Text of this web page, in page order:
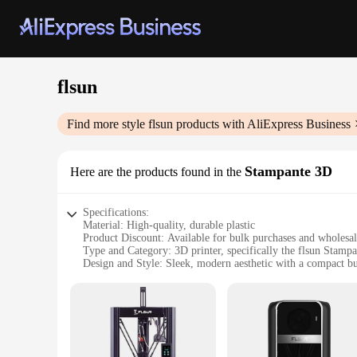
flsun
Find more style flsun products with AliExpress Business
Here are the products found in the Stampante 3D
Specifications:
Material: High-quality, durable plastic
Product Discount: Available for bulk purchases and
Type and Category: 3D printer, specifically the flsun
Design and Style: Sleek, modern aesthetic with a compact
Typical Adaptive Scenario: Versatile for various industries,
Shape or Size or Weight or Quantity: Dimensions are
Performance and Property: Advanced extrusion system for
Parts and Accessories: Comes with a comprehensive set of